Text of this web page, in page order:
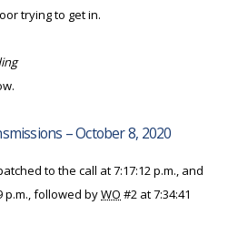
trying to get in.
– October 8, 2020
to the call at 7:17:12 p.m., and
p.m., followed byWO #2 at 7:34:41